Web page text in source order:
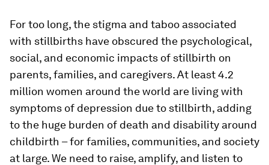
For too long, the stigma and taboo associated
with stillbirths have obscured the psychological,
social, and economic impacts of stillbirth on
parents, families, and caregivers. At least 4.2
million women around the world are living with
symptoms of depression due to stillbirth, adding
to the huge burden of death and disability around
childbirth – for families, communities, and society
at large. We need to raise, amplify, and listen to